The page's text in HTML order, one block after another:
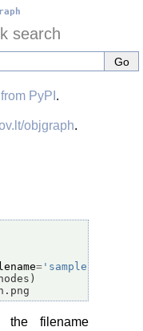
PyPI .
objgraph.
= 'sample-
filename
search